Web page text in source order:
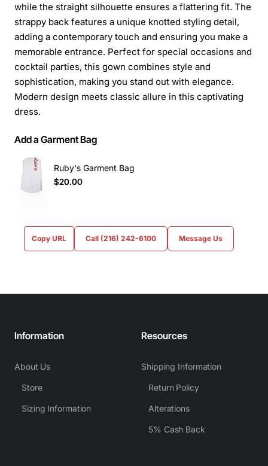
while the straight silhouette ensures a flattering fit. The
strappy back features a unique knotted styling detail,
adding a contemporary touch and ensuring you make a
memorable entrance. Perfect for special occasions and
cocktail parties, this gown combines style and
sophistication, making you stand out with elegance.
Modern design meets classic allure in this captivating
dress.
Add a Garment Bag
Ruby's Garment Bag
$20.00
Copy URL Call (216) 242-6100 Message Us
Information
About Us
Store
Sizing Information
Resources
Shipping Information
Return Policy
Alterations
5% Cash Back